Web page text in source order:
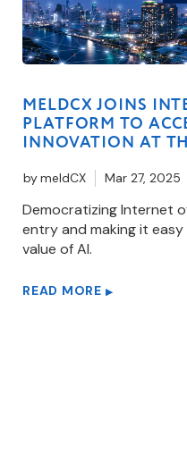
MELDCX JOINS
PLATFORM TO
INNOVATION AT
bymeldCX Mar 27, 2025
Democratizing Internet
entry and making it
value of AI.
READ MORE ▶